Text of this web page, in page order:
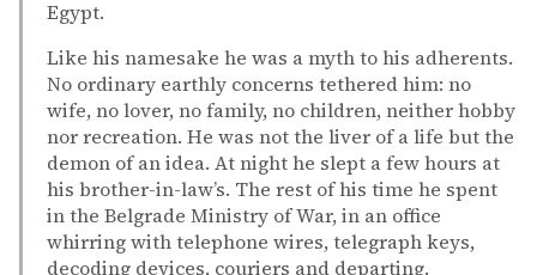
Egypt.
Like his namesake he was a myth to his adherents.
No ordinary earthly concerns tethered him: no
wife, no lover, no family, no children, neither hobby
nor recreation. He was not the liver of a life but the
demon of an idea. At night he slept a few hours at
his brother-in-law’s. The rest of his time he spent
in the Belgrade Ministry of War, in an office
whirring with telephone wires, telegraph keys,
decoding devices, couriers and departing.